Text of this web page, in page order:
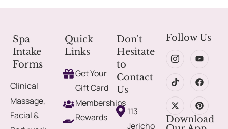
Spa
Intake
Forms
Clinical
Massage,
Facial &
Quick
Links
Get Your
Gift Card
Memberships
Rewards
Don't
Hesitate
to
Contact
Us
113
Jericho
Follow Us
Download